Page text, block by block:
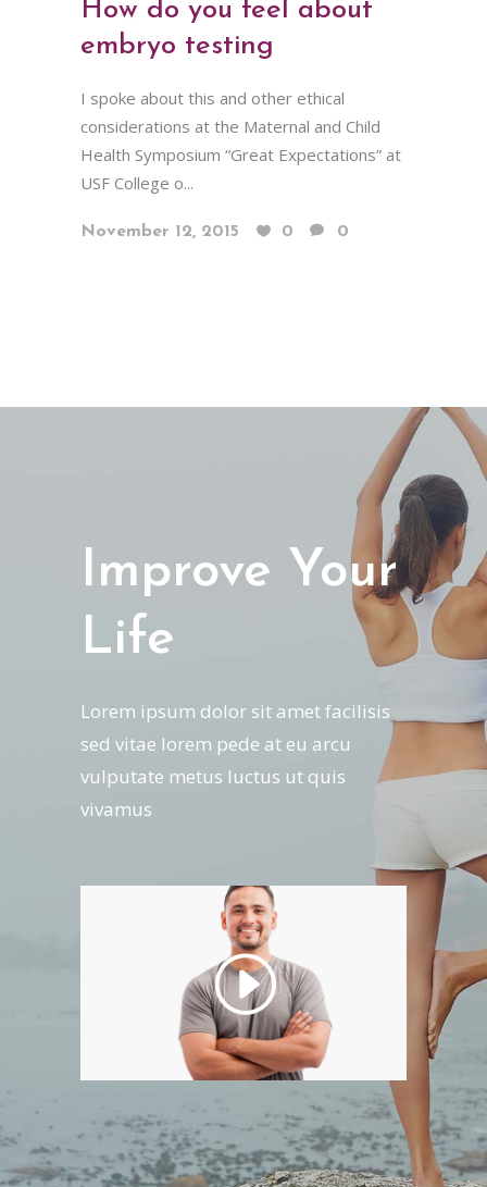
How do you feel about
embryo testing
I spoke about this and other ethical
considerations at the Maternal and Child
Health Symposium “Great Expectations” at
USF College o...
November 12, 2015 0 0
Improve Your
Life
Lorem ipsum dolor sit amet facilisis
sed vitae lorem pede at eu arcu
vulputate metus luctus ut quis
vivamus